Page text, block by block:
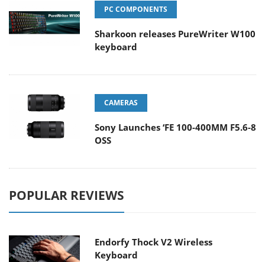
PC COMPONENTS
Sharkoon releases PureWriter W100
keyboard
CAMERAS
Sony Launches ‘FE 100-400MM F5.6-8
OSS
POPULAR REVIEWS
Endorfy Thock V2 Wireless
Keyboard